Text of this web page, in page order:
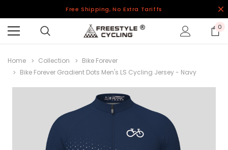
Free Shipping, No Extra Tariffs
0
Home Collection
Bike Forever
Bike Forever Gradient Dots Men's LS Cycling Jersey - Navy